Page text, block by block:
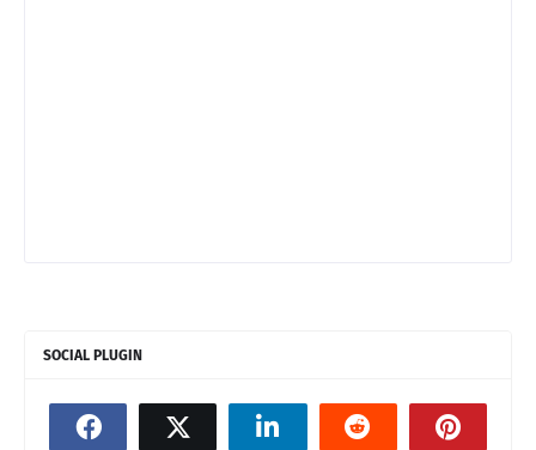
SOCIAL PLUGIN